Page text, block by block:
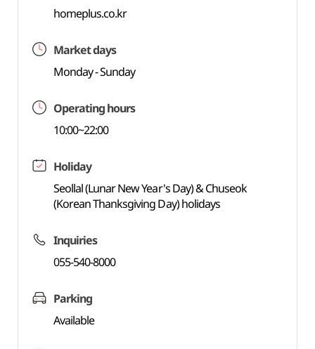
homeplus.co.kr
Market days
Monday - Sunday
Operating hours
10:00~22:00
Holiday
Seollal (Lunar New Year's Day) & Chuseok
(Korean Thanksgiving Day) holidays
Inquiries
055-540-8000
Parking
Available